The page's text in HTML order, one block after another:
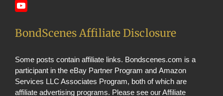
Twitter
BondScenes Affiliate Disclosure
Some posts contain affiliate links. Bondscenes.com is a
participant in the eBay Partner Program and Amazon
Services LLC Associates Program, both of which are
affiliate advertising programs. Please see ourAffiliate